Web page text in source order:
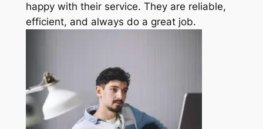
happy with their service. They are reliable,
efficient, and always do a great job.